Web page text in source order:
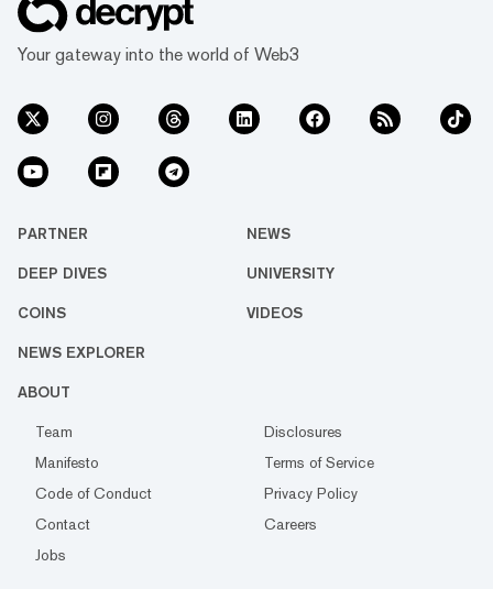
Your gateway into the world of Web3
PARTNER NEWS
DEEP DIVES UNIVERSITY
COINS VIDEOS
NEWS EXPLORER
ABOUT
Team
Disclosures
Manifesto
Terms of Service
Code of Conduct
Privacy Policy
Contact
Careers
Jobs